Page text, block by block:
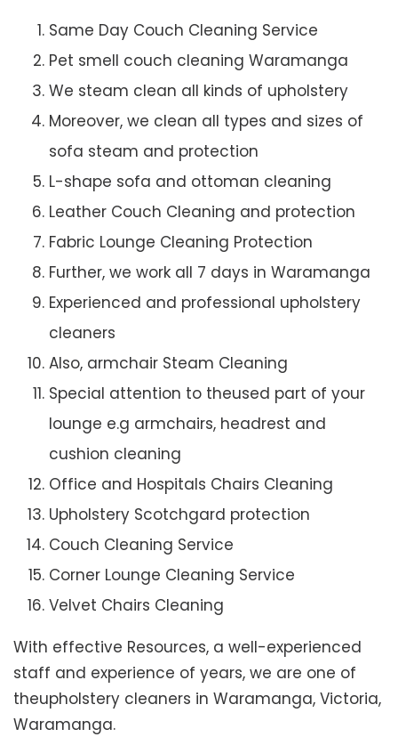
Same Day Couch Cleaning Service
Pet smell couch cleaning Waramanga
We steam clean all kinds of upholstery
Moreover, we clean all types and sizes of
sofa steam and protection
L-shape sofa and ottoman cleaning
Leather Couch Cleaning and protection
Fabric Lounge Cleaning Protection
Further, we work all 7 days in Waramanga
Experienced and professional upholstery
cleaners
Also, armchair Steam Cleaning
Special attention to theused part of your
lounge e.g armchairs, headrest and
cushion cleaning
Office and Hospitals Chairs Cleaning
Upholstery Scotchgard protection
Couch Cleaning Service
Corner Lounge Cleaning Service
Velvet Chairs Cleaning
With effective Resources, a well-experienced
staff and experience of years, we are one of
theupholstery cleaners in Waramanga, Victoria,
Waramanga.